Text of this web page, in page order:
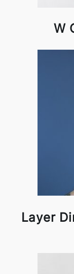
W
Layer